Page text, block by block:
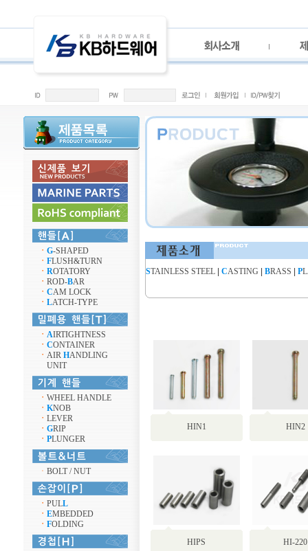
ㆍ G-SHAPED
ㆍ FLUSH&TURN
ㆍ ROTATORY
ㆍ ROD-BAR
ㆍ CAM LOCK
ㆍ LATCH-TYPE
ㆍ AIRTIGHTNESS
ㆍ CONTAINER
ㆍ AIR HANDLING
UNIT
ㆍ WHEEL HANDLE
ㆍ KNOB
ㆍ LEVER
ㆍ GRIP
ㆍ PLUNGER
ㆍ BOLT / NUT
ㆍ PULL
ㆍ EMBEDDED
ㆍ FOLDING
STAINLESS STEEL| CASTING BRASS P
HIN1 HIN2
HIPS HI-220